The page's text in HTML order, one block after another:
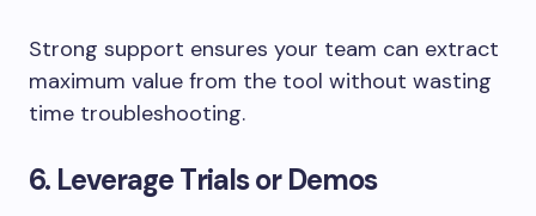
Strong support ensures your team can extract
maximum value from the tool without wasting
time troubleshooting.
6. Leverage Trials or Demos